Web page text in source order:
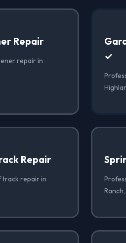
Repair
repair in
✓
Repair
track repair in